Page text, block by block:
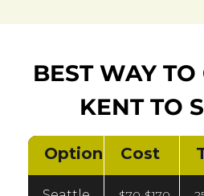
BEST WAY TO
KENT TO
Option Cost